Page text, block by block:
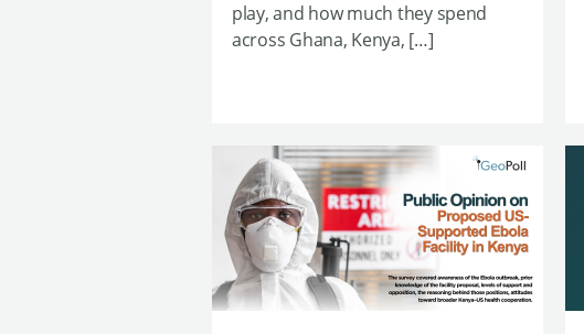
play, and how much they spend
across Ghana, Kenya, […]